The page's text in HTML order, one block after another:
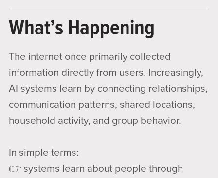
What’s Happening
The internet once primarily collected
information directly from users. Increasingly,
AI systems learn by connecting relationships,
communication patterns, shared locations,
household activity, and group behavior.
In simple terms:
👉 systems learn about people through